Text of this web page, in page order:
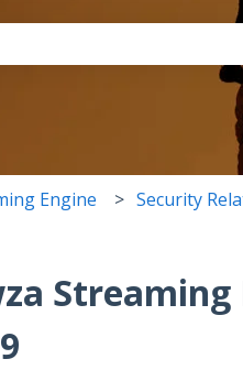
Engine Security
Streaming